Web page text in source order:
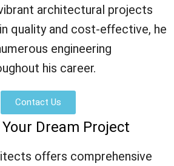
architectural projects
quality and cost-effective, he
engineering
his career.
Contact Us
Dream Project
offers comprehensive